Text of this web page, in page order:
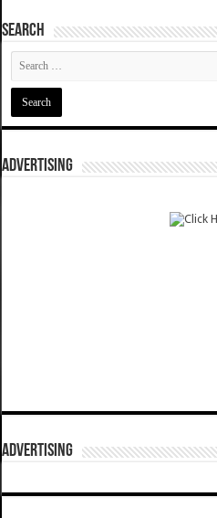
SEARCH
ADVERTISING
ADVERTISING